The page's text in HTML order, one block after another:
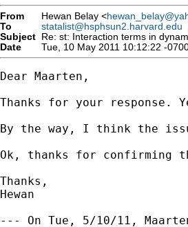
From Hewan Belay <
To
statalist@hsphsun2.harvard.edu
Subject Re: st: Interaction terms in
Date
Tue, 10 May 2011 10:12:22 -
Dear Maarten,
Thanks for your response.
By the way, I think the
Ok, thanks for confirming
Thanks,
Hewan
--- On Tue, 5/10/11,